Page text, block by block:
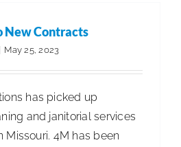
New Contracts
May 25, 2023
has picked up
and janitorial services
Missouri. 4M has been